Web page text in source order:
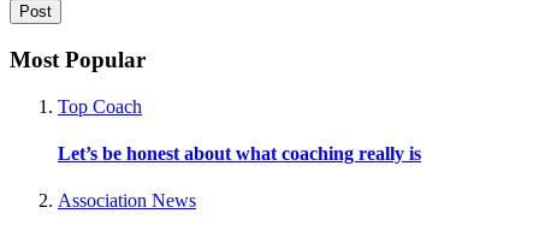
Most Popular
Top Coach
Let’s be honest about what coaching really is
Association News